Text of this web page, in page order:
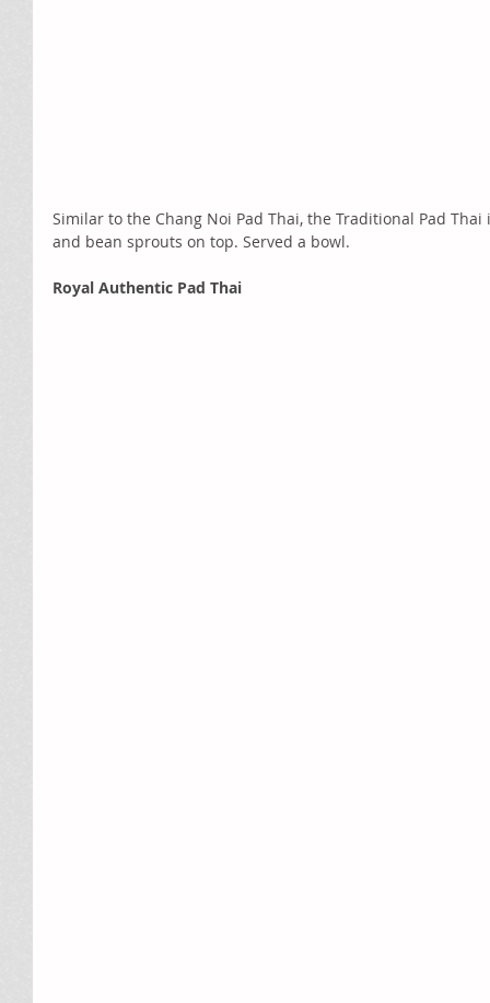
Similar to the Chang Noi Pad Thai, the Traditional Pad
and bean sprouts on top. Served a bowl.
Royal Authentic Pad Thai